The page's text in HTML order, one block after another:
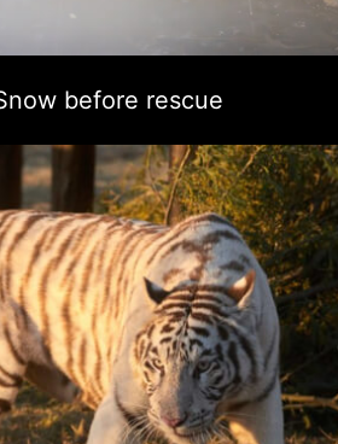
before rescue